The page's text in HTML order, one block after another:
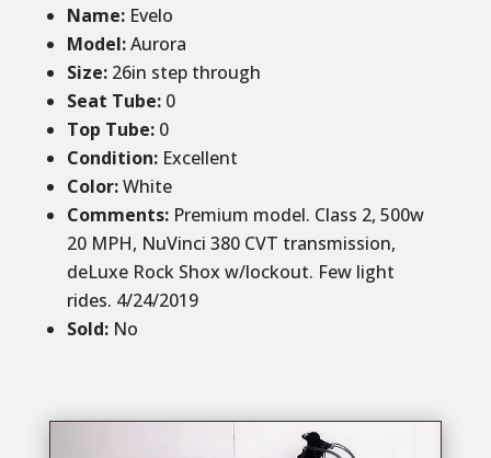
Name:Evelo
Model:Aurora
Size: 26in step through
Seat Tube: 0
Top Tube: 0
Condition: Excellent
Color:White
Comments: Premium model. Class 2, 500w
20 MPH, NuVinci 380 CVT transmission,
deLuxe Rock Shox w/lockout. Few light
rides. 4/24/2019
Sold: No